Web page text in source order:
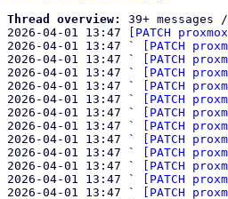
Thread overview: 39+ messages
2026-04-01 13:47
[PATCH
2026-04-01 13:47 `
[PATCH
2026-04-01 13:47 `
[PATCH
2026-04-01 13:47 `
[PATCH
2026-04-01 13:47 `
[PATCH
2026-04-01 13:47 `
[PATCH
2026-04-01 13:47 `
[PATCH
2026-04-01 13:47 `
[PATCH
2026-04-01 13:47 `
[PATCH
2026-04-01 13:47 `
[PATCH
2026-04-01 13:47 `
[PATCH
2026-04-01 13:47 `
[PATCH
2026-04-01 13:47 `
[PATCH